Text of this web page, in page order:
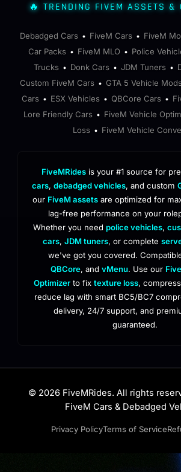
🔥 TRENDING FIVEM ASSETS &
Debadged Cars • FiveM Cars • FiveM
Car Packs • FiveM MLO • Police
Trucks • Donk Cars • JDM Tuners •
Custom FiveM Cars • GTA 5 Vehicle Mods
Cars • ESX Vehicles • QBCore Cars •
Lore Friendly Cars • FiveM Vehicle
Loss • FiveM Vehicle
FiveMRides is your #1 source for
cars, debadged vehicles, and custom
our FiveM assets are optimized for
lag-free performance on your
Whether you need police vehicles,
cars, JDM tuners, or complete
we've got you covered.
QBCore, and vMenu. Use our
Optimizer to fix texture loss,
reduce lag with smart BC5/BC7
delivery, 24/7 support, and
guaranteed.
© 2026 FiveMRides. All rights
FiveM Cars & Debadged
Privacy PolicyTerms of Service